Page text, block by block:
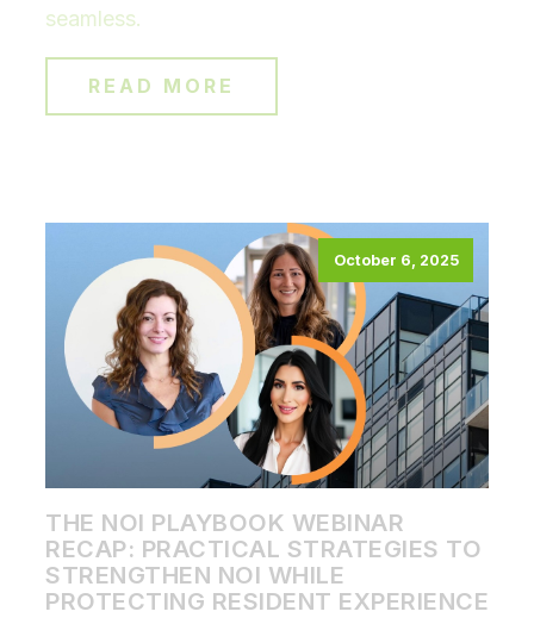
seamless.
READ MORE
October 6, 2025
THE NOI PLAYBOOK WEBINAR
RECAP: PRACTICAL STRATEGIES TO
STRENGTHEN NOI WHILE
PROTECTING RESIDENT EXPERIENCE